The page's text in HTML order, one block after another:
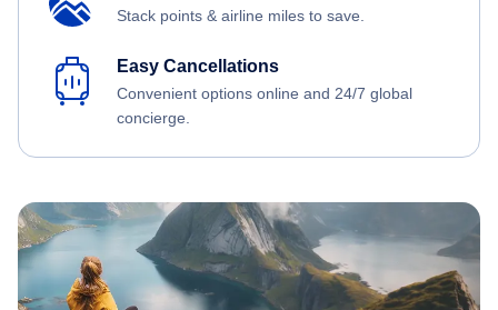
Stack points & airline miles to save.
Easy Cancellations
Convenient options online and 24/7 global
concierge.